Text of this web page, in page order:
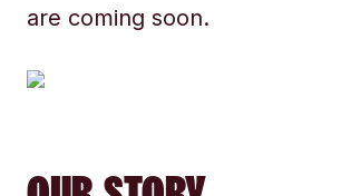
are coming soon.